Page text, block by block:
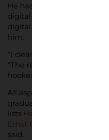
He has used a variety of
digital and analogue, and
digital camera at work for
him.
“I clearly remember the
“The red ashtray on my
hooked. “I fell in love,” he
All aspects of art inspire
graduate Ardolino. From
lists Henri Cartier-Bresson
Ernst Haas
, as favourites,
said.